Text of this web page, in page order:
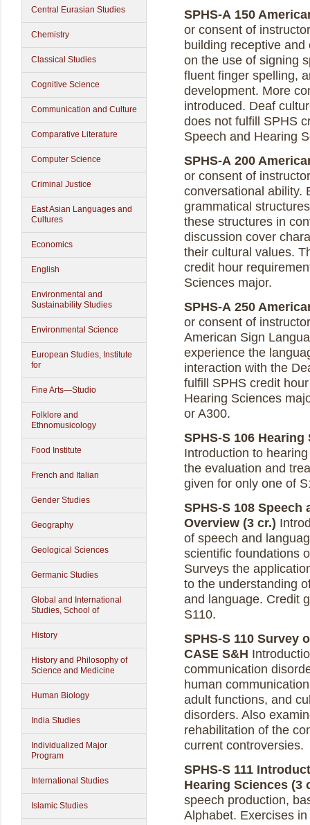
Central Eurasian Studies
Chemistry
Classical Studies
Cognitive Science
Communication and Culture
Comparative Literature
Computer Science
Criminal Justice
East Asian Languages and
Cultures
Economics
English
Environmental and
Sustainability Studies
Environmental Science
European Studies, Institute
for
Fine Arts—Studio
Folklore and
Ethnomusicology
Food Institute
French and Italian
Gender Studies
Geography
Geological Sciences
Germanic Studies
Global and International
Studies, School of
History
History and Philosophy of
Science and Medicine
Human Biology
India Studies
Individualized Major
Program
International Studies
Islamic Studies
SPHS-A 150
or consent of
building receptive
on the use of signing
fluent finger spelling,
development. More
introduced. Deaf
does not fulfill SPHS
Speech and Hearing
SPHS-A 200
or consent of
conversational ability.
grammatical
these structures in
discussion cover
their cultural values.
credit hour
Sciences major.
SPHS-A 250
or consent of
American Sign
experience the
interaction with the
fulfill SPHS credit
Hearing Sciences
or A300.
SPHS-S 106
Introduction to
the evaluation and
given for only one of
SPHS-S 108
Overview (3 cr.)
of speech and
scientific foundations
Surveys the
to the understanding
and language. Credit
S110.
SPHS-S 110 Survey
CASE S&H
communication
human
adult functions, and
disorders. Also
rehabilitation of the
current controversies.
SPHS-S 111
Hearing Sciences (3
speech production,
Alphabet. Exercises